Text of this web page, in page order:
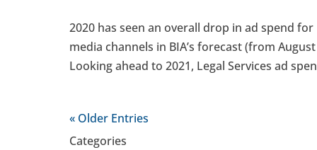
2020 has seen an overall drop in ad spend
media channels in BIA’s forecast (from
Looking ahead to 2021, Legal Services ad
« Older Entries
Categories